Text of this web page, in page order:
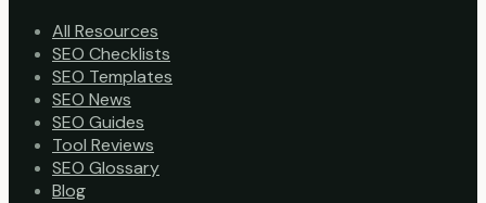
All Resources
SEO Checklists
SEO Templates
SEO News
SEO Guides
Tool Reviews
SEO Glossary
Blog